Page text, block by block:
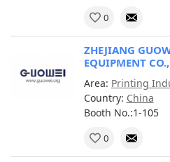
0
ZHEJIANG
EQUIPMENT
Area: Printing
Country: China
Booth No.:1-105
0